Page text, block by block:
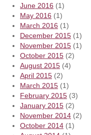
June 2016 (1)
May 2016 (1)
March 2016 (1)
December 2015 (1)
November 2015 (1)
October 2015 (2)
August 2015 (4)
April 2015 (2)
March 2015 (1)
February 2015 (3)
January 2015 (2)
November 2014 (2)
October 2014 (1)